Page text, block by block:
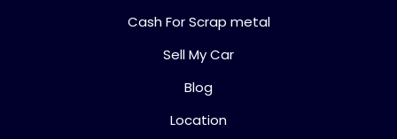
Cash For Scrap metal
Sell My Car
Blog
Location